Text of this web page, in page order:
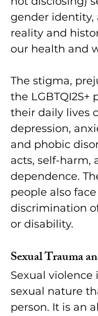
gender
reality and
our health and
The stigma,
the LGBTQI2S+
their daily lives
depression,
and phobic
acts, self-harm,
dependence.
people also
discrimination
or disability.
Sexual Trauma
Sexual violence
sexual nature
person. It is an